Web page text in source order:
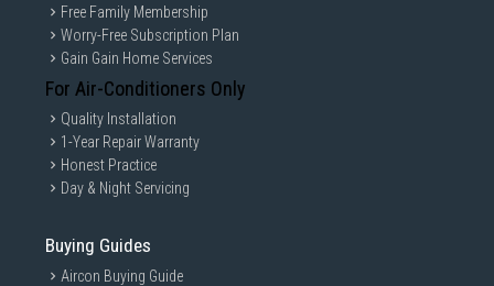
Free Family Membership
Worry-Free Subscription Plan
Gain Gain Home Services
For Air-Conditioners Only
Quality Installation
1-Year Repair Warranty
Honest Practice
Day & Night Servicing
Buying Guides
Aircon Buying Guide